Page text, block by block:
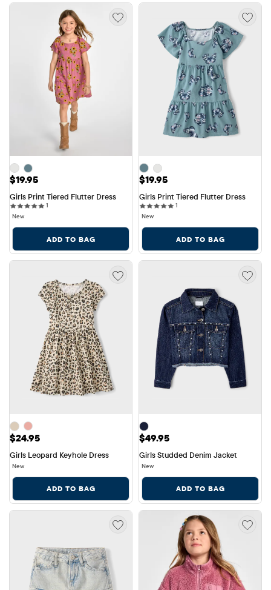
Price: $19.95
$19.95
Girls Print Tiered Flutter Dress
1
New
ADD TO BAG
Price: $19.95
$19.95
Girls Print Tiered Flutter Dress
1
New
ADD TO BAG
Price: $24.95
$24.95
Girls Leopard Keyhole Dress
New
ADD TO BAG
Price: $49.95
$49.95
Girls Studded Denim Jacket
New
ADD TO BAG